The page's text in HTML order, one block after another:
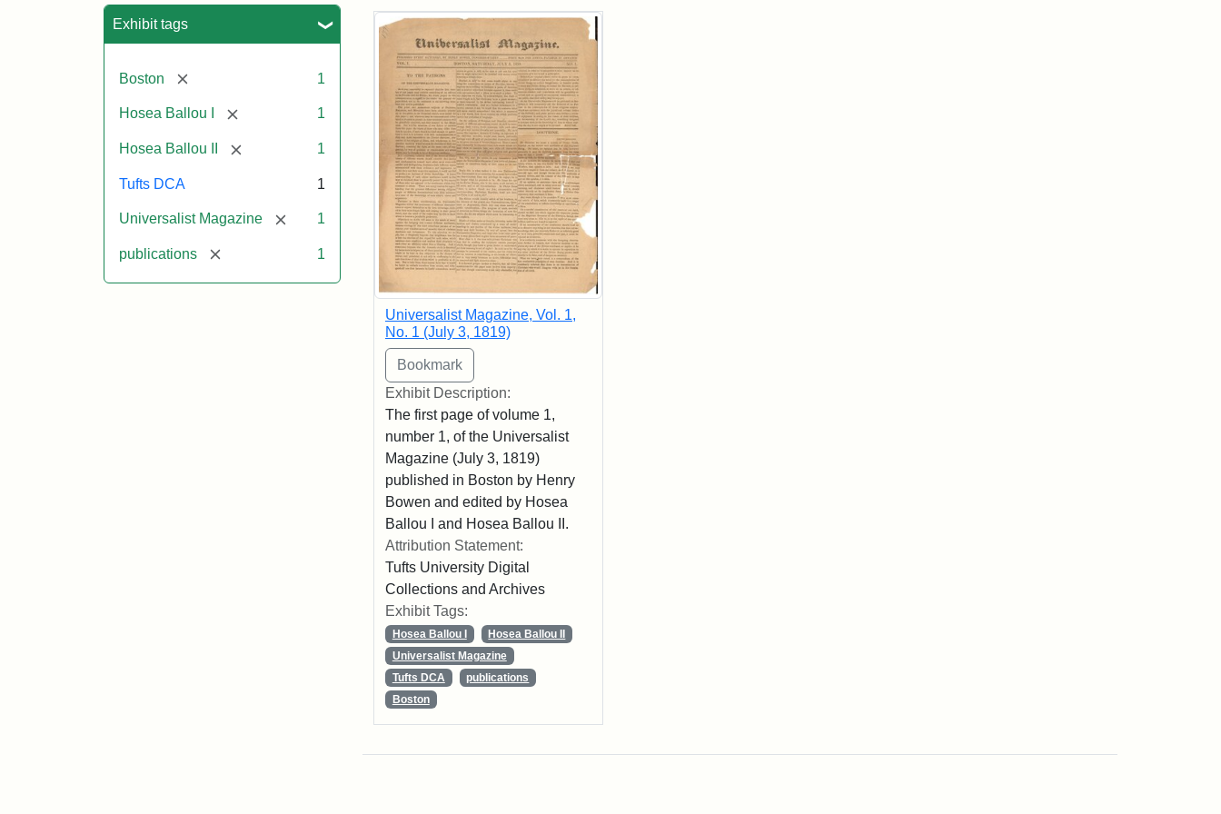
Exhibit tags
Boston [remove] 1
Hosea Ballou I [remove] 1
Hosea Ballou II [remove] 1
Tufts DCA 1
Universalist Magazine [remove]
1
publications [remove] 1
Search Results
Universalist Magazine, Vol. 1,
No. 1 (July 3, 1819)
Exhibit Description:
The first page of volume 1,
number 1, of the Universalist
Magazine (July 3, 1819)
published in Boston by Henry
Bowen and edited by Hosea
Ballou I and Hosea Ballou II.
Attribution Statement:
Tufts University Digital
Collections and Archives
Exhibit Tags:
Hosea Ballou I
Hosea Ballou II
Universalist Magazine
Tufts DCA
publications
Boston